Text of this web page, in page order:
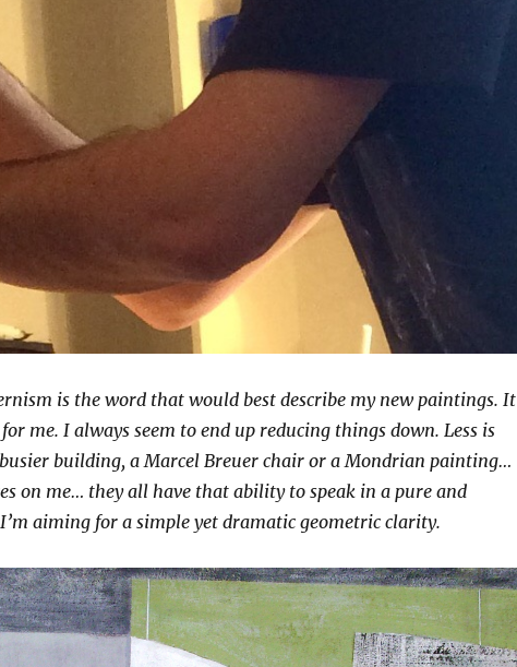
is the word that would best describe my new paintings. It
me. I always seem to end up reducing things down. Less is
building, a Marcel Breuer chair or a Mondrian painting…
on me… they all have that ability to speak in a pure and
aiming for a simple yet dramatic geometric clarity.